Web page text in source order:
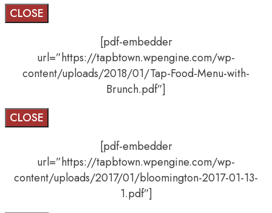
CLOSE
[pdf-embedder
url=”https://tapbtown.wpengine.com/wp-
content/uploads/2018/01/Tap-Food-Menu-with-
Brunch.pdf”]
CLOSE
[pdf-embedder
url=”https://tapbtown.wpengine.com/wp-
content/uploads/2017/01/bloomington-2017-01-13-
1.pdf”]